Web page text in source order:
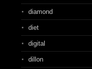
diamond
diet
digital
dillon